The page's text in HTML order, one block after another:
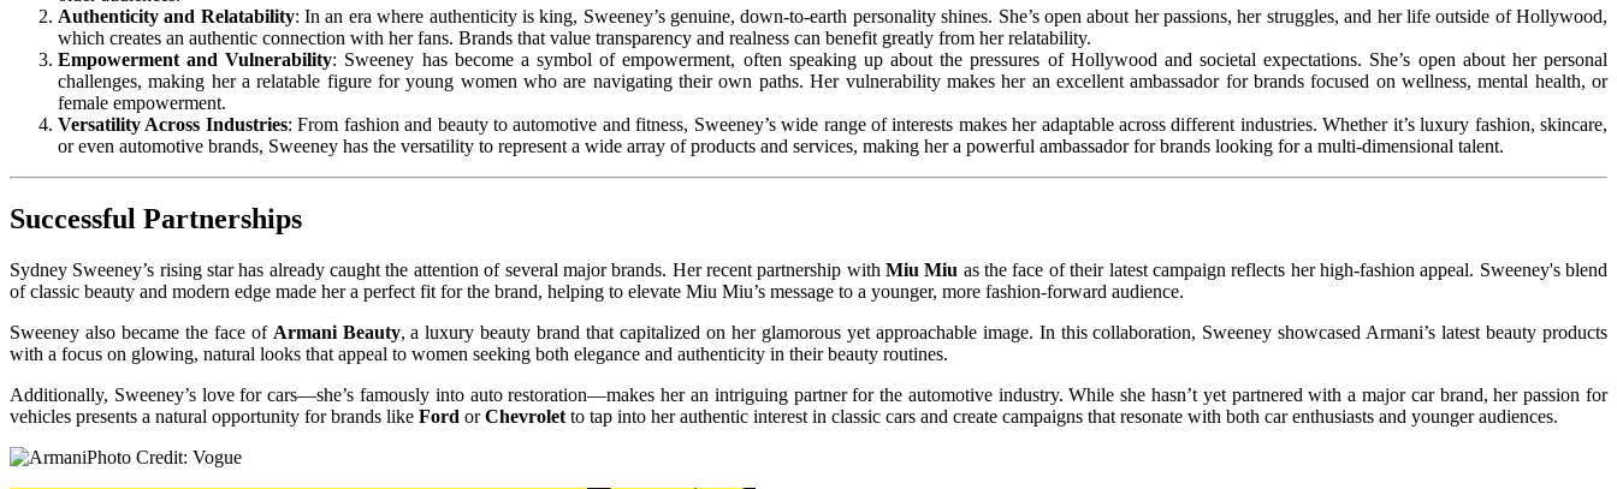
Authenticity and Relatability: In an era where authenticity is king, Sweeney’s genuine, down-to-earth personality shines. She’s open about her passions, her struggles, and her life outside of Hollywood,
which creates an authentic connection with her fans. Brands that value transparency and realness can benefit greatly from her relatability.
Empowerment and Vulnerability: Sweeney has become a symbol of empowerment, often speaking up about the pressures of Hollywood and societal expectations. She’s open about her personal
challenges, making her a relatable figure for young women who are navigating their own paths. Her vulnerability makes her an excellent ambassador for brands focused on wellness, mental health, or
female empowerment.
Versatility Across Industries: From fashion and beauty to automotive and fitness, Sweeney’s wide range of interests makes her adaptable across different industries. Whether it’s luxury fashion, skincare,
or even automotive brands, Sweeney has the versatility to represent a wide array of products and services, making her a powerful ambassador for brands looking for a multi-dimensional talent.
Successful Partnerships
Sydney Sweeney’s rising star has already caught the attention of several major brands. Her recent partnership withMiu Miu as the face of their latest campaign reflects her high-fashion appeal. Sweeney's blend
of classic beauty and modern edge made her a perfect fit for the brand, helping to elevate Miu Miu’s message to a younger, more fashion-forward audience.
Sweeney also became the face of Armani Beauty, a luxury beauty brand that capitalized on her glamorous yet approachable image. In this collaboration, Sweeney showcased Armani’s latest beauty products
with a focus on glowing, natural looks that appeal to women seeking both elegance and authenticity in their beauty routines.
Additionally, Sweeney’s love for cars—she’s famously into auto restoration—makes her an intriguing partner for the automotive industry. While she hasn’t yet partnered with a major car brand, her passion for
vehicles presents a natural opportunity for brands like Ford orChevrolet to tap into her authentic interest in classic cars and create campaigns that resonate with both car enthusiasts and younger audiences.
Photo Credit: Vogue